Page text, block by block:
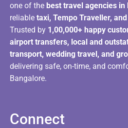
one of the best travel agencies in
reliable taxi, Tempo Traveller,
Trusted by 1,00,000+ happy
airport transfers, local and
transport, wedding travel, and
delivering safe, on-time, and
Bangalore.
Connect